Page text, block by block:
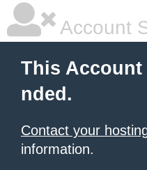
Account
This Account
nded.
Contact your
information.